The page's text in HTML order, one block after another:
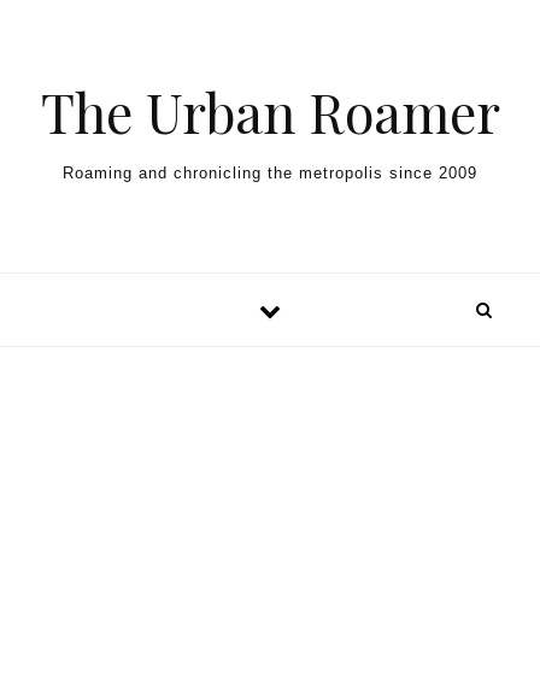
The Urban Roamer
Roaming and chronicling the metropolis since 2009